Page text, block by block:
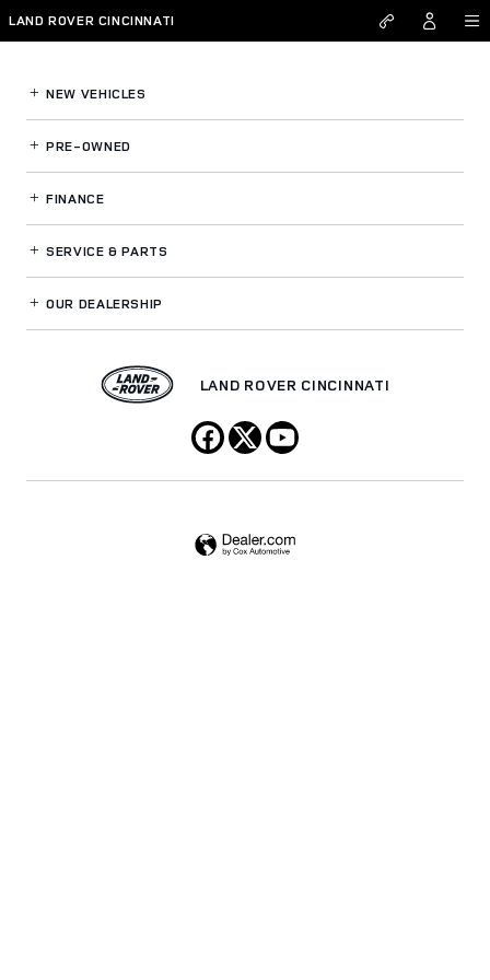
Skip to main content
Land Rover Cincinnati
LAND ROVER CINCINNATI
NEW VEHICLES
PRE-OWNED
FINANCE
SERVICE& PARTS
OUR DEALERSHIP
LAND ROVER CINCINNATI